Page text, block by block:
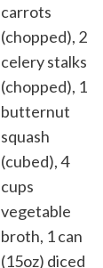
carrots
(chopped), 2
celery stalks
(chopped), 1
butternut
squash
(cubed), 4
cups
vegetable
broth, 1 can
(15oz) diced